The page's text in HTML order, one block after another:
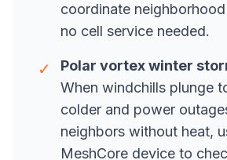
coordinate
no cell service needed.
✓
Polar vortex winter
When windchills plunge
colder and power
neighbors without heat,
MeshCore device to